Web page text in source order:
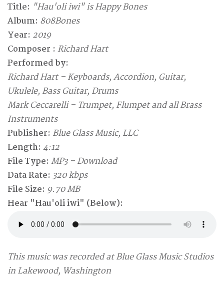
Title: "Hau'oli iwi" is Happy Bones
Album: 808Bones
Year: 2019
Composer : Richard Hart
Performed by:
Richard Hart – Keyboards, Accordion, Guitar,
Ukulele, Bass Guitar, Drums
Mark Ceccarelli – Trumpet, Flumpet and all Brass
Instruments
Publisher: Blue Glass Music, LLC
Length: 4:12
File Type: MP3 – Download
Data Rate: 320 kbps
File Size: 9.70 MB
Hear "Hau'oli iwi" (Below):
This music was recorded at Blue Glass Music Studios
in Lakewood, Washington